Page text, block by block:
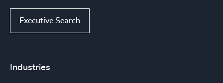
Executive Search
Industries